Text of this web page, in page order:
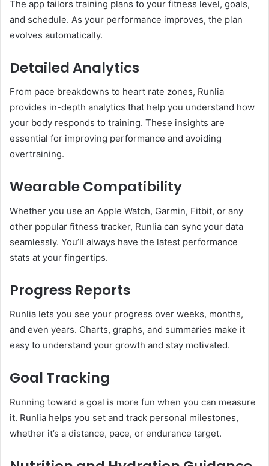
The app tailors training plans to your fitness level, goals,
and schedule. As your performance improves, the plan
evolves automatically.
Detailed Analytics
From pace breakdowns to heart rate zones, Runlia
provides in-depth analytics that help you understand how
your body responds to training. These insights are
essential for improving performance and avoiding
overtraining.
Wearable Compatibility
Whether you use an Apple Watch, Garmin, Fitbit, or any
other popular fitness tracker, Runlia can sync your data
seamlessly. You’ll always have the latest performance
stats at your fingertips.
Progress Reports
Runlia lets you see your progress over weeks, months,
and even years. Charts, graphs, and summaries make it
easy to understand your growth and stay motivated.
Goal Tracking
Running toward a goal is more fun when you can measure
it. Runlia helps you set and track personal milestones,
whether it’s a distance, pace, or endurance target.